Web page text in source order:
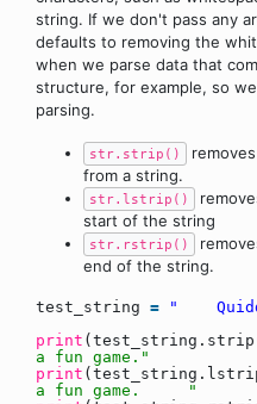
string. If we don't pass any
defaults to removing the
when we parse data that
structure, for example, so
parsing.
str.strip()
from a string.
str.lstrip()
start of the string
str.rstrip()
end of the string.
test_string =
"
print
a fun game."
print
a fun game. "